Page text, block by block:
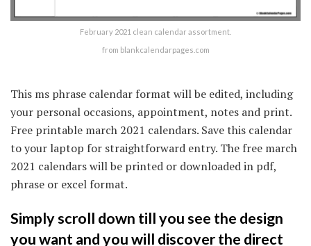
February 2021 clean calendar assortment.
from blankcalendarpages.com
This ms phrase calendar format will be edited, including
your personal occasions, appointment, notes and print.
Free printable march 2021 calendars. Save this calendar
to your laptop for straightforward entry. The free march
2021 calendars will be printed or downloaded in pdf,
phrase or excel format.
Simply scroll down till you see the design
you want and you will discover the direct